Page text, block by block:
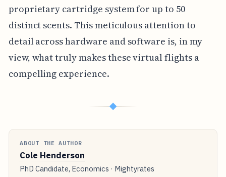
proprietary cartridge system for up to 50
distinct scents. This meticulous attention to
detail across hardware and software is, in my
view, what truly makes these virtual flights a
compelling experience.
◆
ABOUT THE AUTHOR
Cole Henderson
PhD Candidate, Economics · Mightyrates